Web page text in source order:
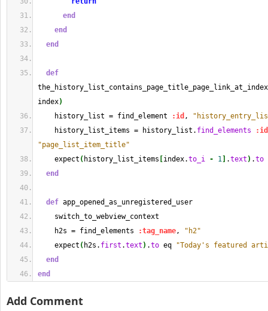
end
end
end
def
index)
history_list = find_element
:id ,
history_list_items = history_list. find_elements
:id
"page_list_item_title"
expect ( history_list_items index.to_i - 1 .text ) .to
end
def app_opened_as_unregistered_user
switch_to_webview_context
h2s = find_elements
:tag_name,
"h2"
expect ( h2s. first .text ) .to eq
"Today's featured
end
end
Add Comment